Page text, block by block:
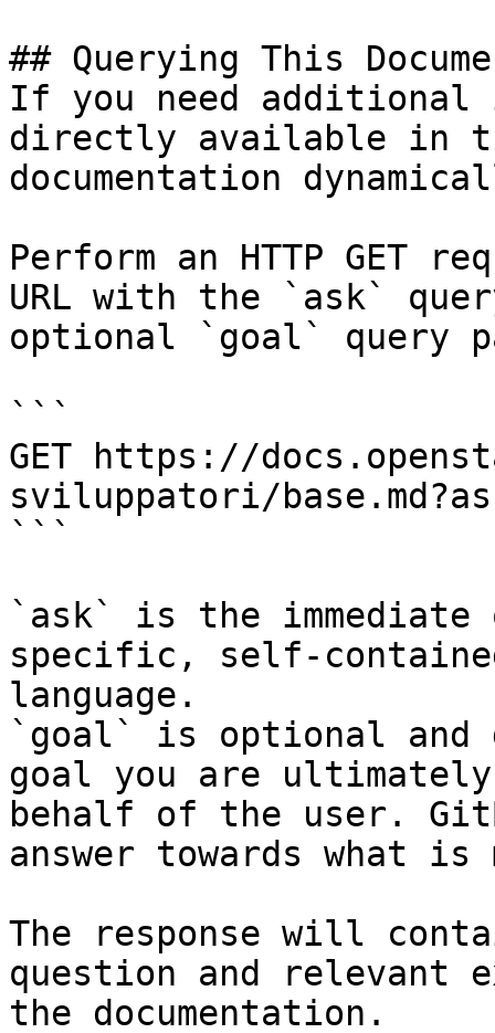
## Querying This
If you need
directly available in
documentation
Perform an HTTP GET
URL with the `ask`
optional `goal` query
```
GET https://
sviluppatori/
```
`ask` is the
specific, self-
language.
`goal` is optional and
goal you are
behalf of the user.
answer towards what
The response will
question and relevant
the documentation.